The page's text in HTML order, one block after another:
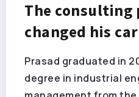
The
changed his
Prasad graduated in
degree in industrial